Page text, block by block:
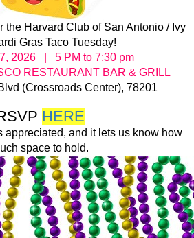
the Harvard Club of San Antonio / Ivy
Gras Taco Tuesday!
2026 | 5 PM to 7:30 pm
RESTAURANT BAR & GRILL
(Crossroads Center), 78201
HERE
appreciated, and it lets us know how
space to hold.